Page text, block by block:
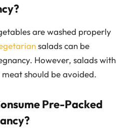
are washed properly
salads can be
However, salads with
should be avoided.
Pre-Packed